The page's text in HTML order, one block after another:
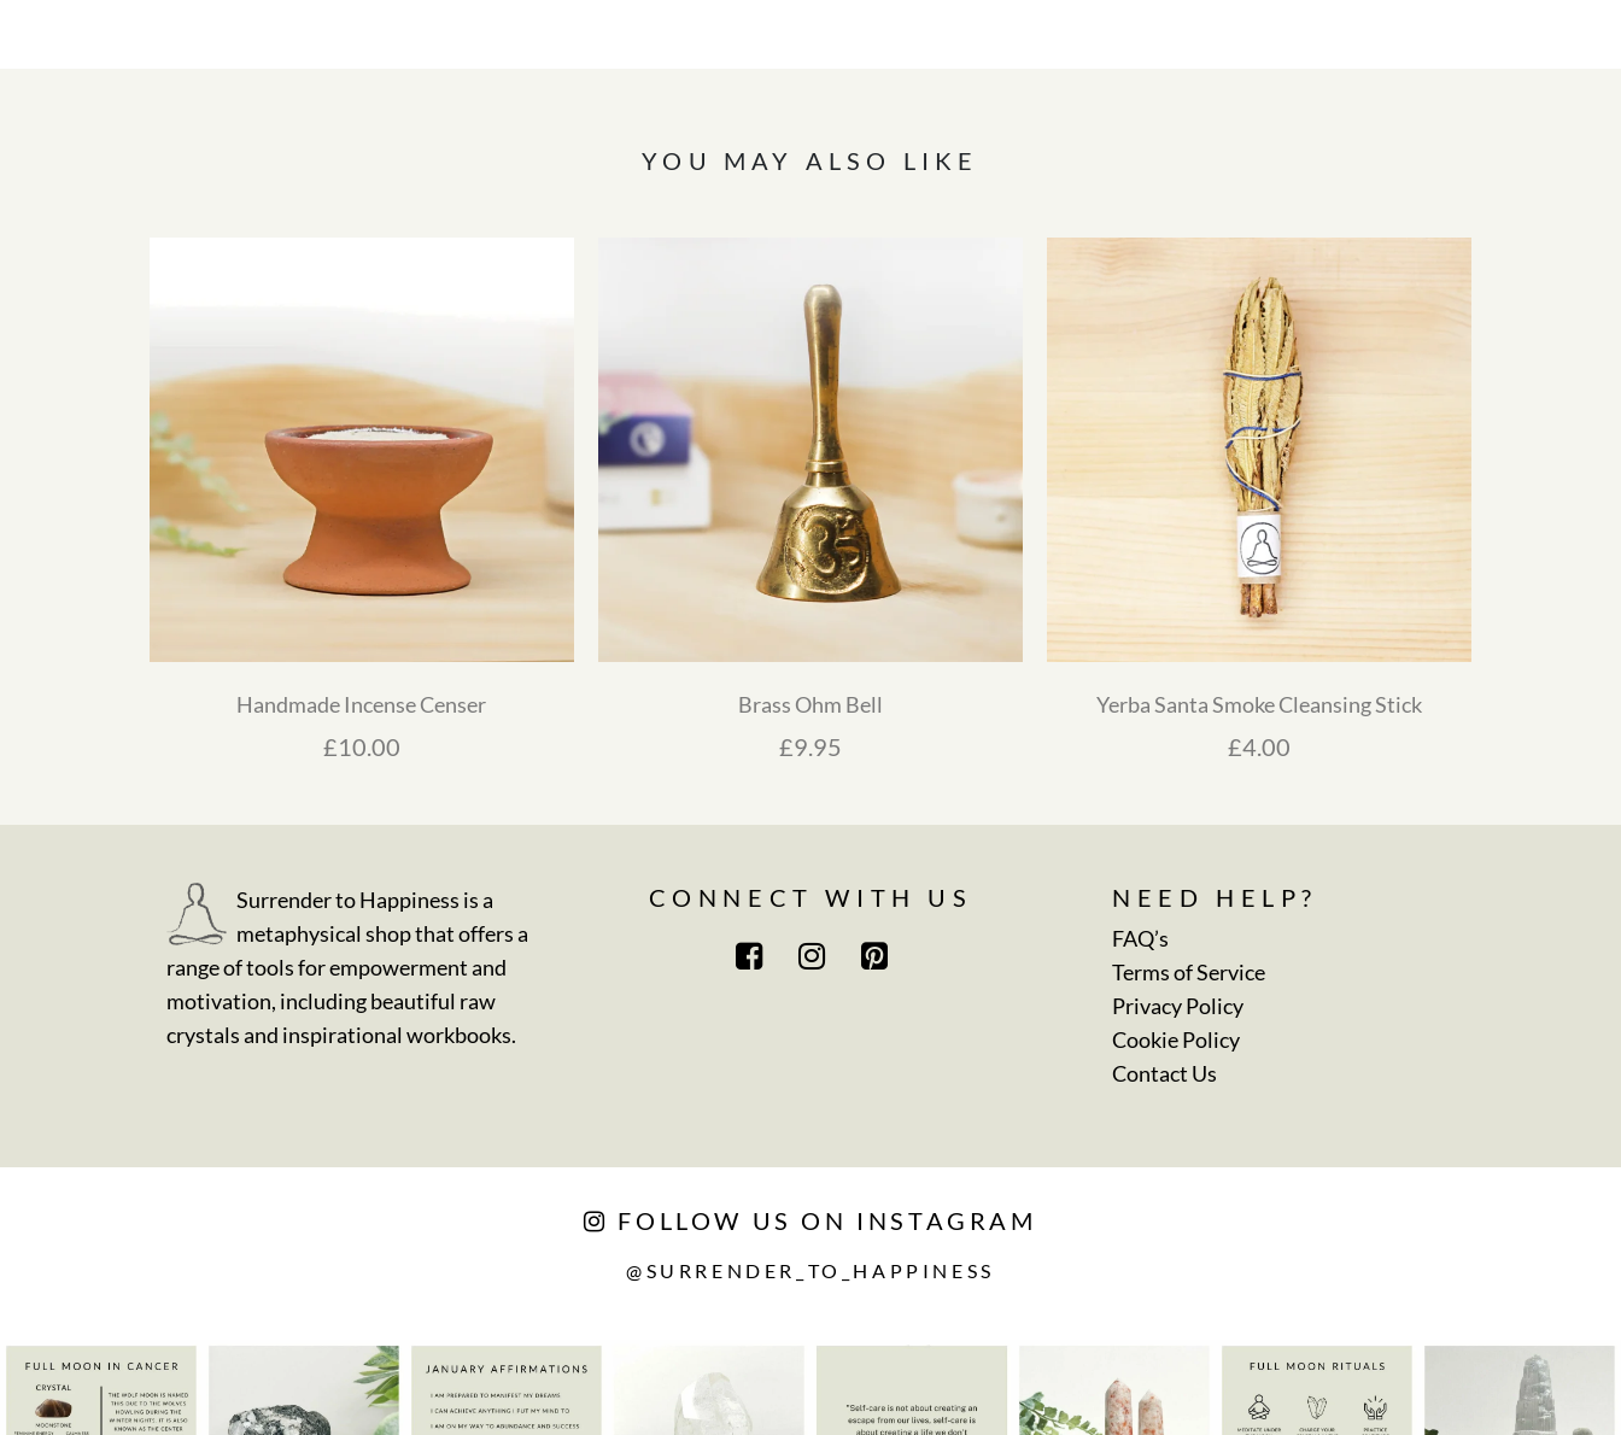
YOU MAY ALSO LIKE
Handmade Incense Censer
£10.00
Brass Ohm Bell
£9.95
Yerba Santa Smoke Cleansing Stick
£4.00
Surrender to Happiness is a
metaphysical shop that offers a
range of tools for empowerment and
motivation, including beautiful raw
crystals and inspirational workbooks.
CONNECT WITH US NEED HELP?
FAQ’s
Terms of Service
Privacy Policy
Cookie Policy
Contact Us
FOLLOW US ON INSTAGRAM
@SURRENDER_TO_HAPPINESS